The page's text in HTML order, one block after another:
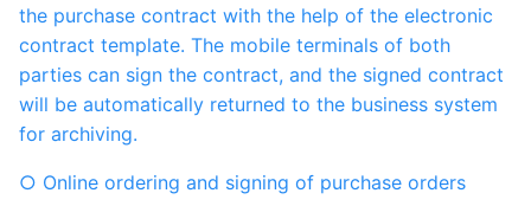
the purchase contract with the help of the electronic
contract template. The mobile terminals of both
parties can sign the contract, and the signed contract
will be automatically returned to the business system
for archiving.
○ Online ordering and signing of purchase orders